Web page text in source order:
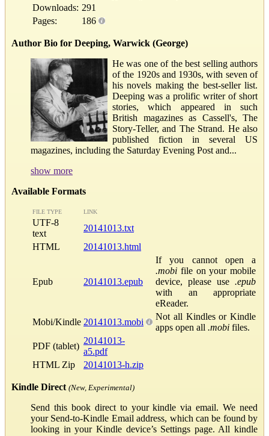
Downloads: 291
Pages:
186
Author Bio for Deeping, Warwick (George)
He was one of the best selling authors
of the 1920s and 1930s, with seven of
his novels making the best-seller list.
Deeping was a prolific writer of short
stories, which appeared in such
British magazines as Cassell's, The
Story-Teller, and The Strand. He also
published fiction in several US
magazines, including the Saturday Evening Post and...
show more
Available Formats
FILE TYPE LINK
UTF-8
text
20141013.txt
HTML
20141013.html
Epub 20141013.epub
If you cannot open a
.mobi file on your mobile
device, please use .epub
with an appropriate
eReader.
Mobi/Kindle 20141013.mobi
Not all Kindles or Kindle
apps open all .mobi files.
PDF (tablet)
20141013-
a5.pdf
HTML Zip
20141013-h.zip
Kindle Direct (New, Experimental)
Send this book direct to your kindle via email. We need
your Send-to-Kindle Email address, which can be found by
looking in your Kindle device’s Settings page. All kindle